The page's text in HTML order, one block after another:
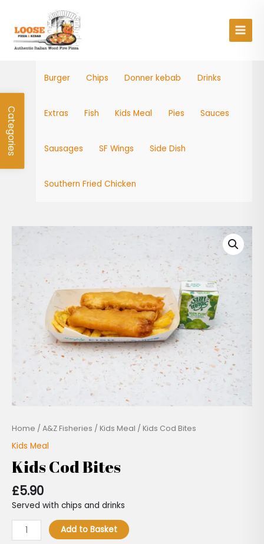
content
Burger Chips Donner kebab Drinks
Extras Fish Kids Meal Pies Sauces
Sausages SF Wings Side Dish
Southern Fried Chicken
Home / A&Z Fisheries / Kids Meal / Kids Cod Bites
Kids Meal
Kids Cod Bites
£5.90
Served with chips and drinks
Cod
Add to Basket
Categories